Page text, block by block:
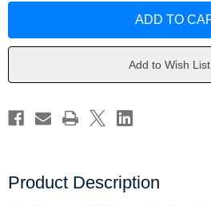
Bolder
Succession
and
Lupica's
Bolder
Yellowstone
Succession
and
Lupica's
by
Add to Wish List
Product Description